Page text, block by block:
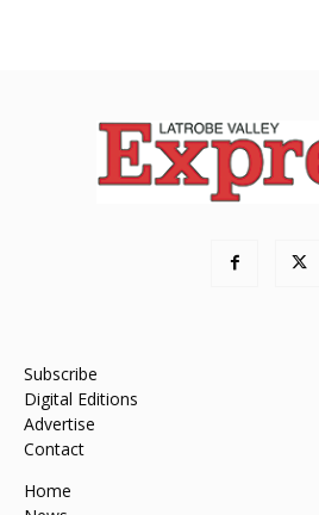
Subscribe
Digital Editions
Advertise
Contact
Home